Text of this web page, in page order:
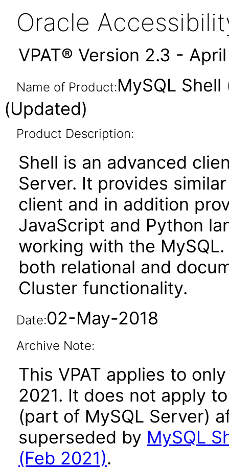
Oracle
VPAT® Version 2.3 -
Name of Product:MySQL
(Updated)
Product Description:
Shell is an advanced
Server. It provides
client and in addition
JavaScript and Python
working with the
both relational and
Cluster functionality.
Date:02-May-2018
Archive Note:
This VPAT applies to
2021. It does not apply
(part of MySQL Server)
superseded by MySQL
(Feb 2021).